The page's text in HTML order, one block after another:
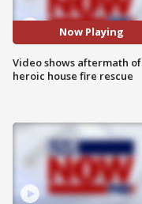
Now Playing
Video shows aftermath of
heroic house fire rescue